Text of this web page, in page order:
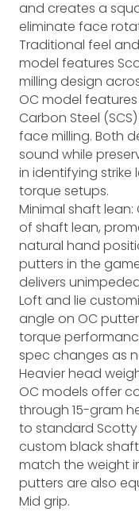
and creates a
eliminate face
Traditional feel and
model features
milling design
OC model
Carbon Steel
face milling. Both
sound while
in identifying
torque setups.
Minimal shaft
of shaft lean,
natural hand
putters in the
delivers
Loft and lie
angle on OC
torque
spec changes as
Heavier head
OC models offer
through 15-gram
to standard
custom black
match the weight
putters are also
Mid grip.